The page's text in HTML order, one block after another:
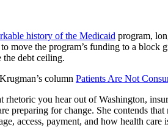
history of the Medicaid program,
move the program’s funding to a
the debt ceiling.
column Patients Are Not
rhetoric you hear out of Washington,
preparing for change. She contends
access, payment, and how health care